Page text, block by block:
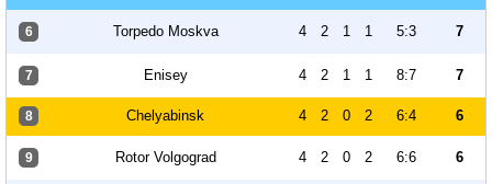
6 Torpedo Moskva 4 2 1 1 5:3 7
7 Enisey 4 2 1 1 8:7 7
8 Chelyabinsk 4 2 0 2 6:4 6
9 Rotor Volgograd 4 2 0 2 6:6 6